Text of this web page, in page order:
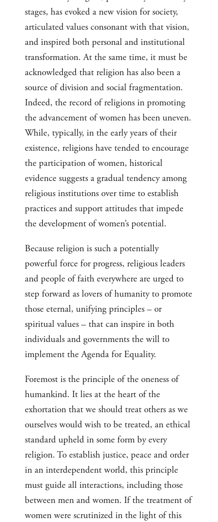
stages, has evoked a new vision for society,
articulated values consonant with that vision,
and inspired both personal and institutional
transformation. At the same time, it must be
acknowledged that religion has also been a
source of division and social fragmentation.
Indeed, the record of religions in promoting
the advancement of women has been uneven.
While, typically, in the early years of their
existence, religions have tended to encourage
the participation of women, historical
evidence suggests a gradual tendency among
religious institutions over time to establish
practices and support attitudes that impede
the development of women’s potential.
Because religion is such a potentially
powerful force for progress, religious leaders
and people of faith everywhere are urged to
step forward as lovers of humanity to promote
those eternal, unifying principles – or
spiritual values – that can inspire in both
individuals and governments the will to
implement the Agenda for Equality.
Foremost is the principle of the oneness of
humankind. It lies at the heart of the
exhortation that we should treat others as we
ourselves would wish to be treated, an ethical
standard upheld in some form by every
religion. To establish justice, peace and order
in an interdependent world, this principle
must guide all interactions, including those
between men and women. If the treatment of
women were scrutinized in the light of this